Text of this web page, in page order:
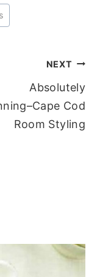
NEXT
Absolutely
Cod
Room Styling